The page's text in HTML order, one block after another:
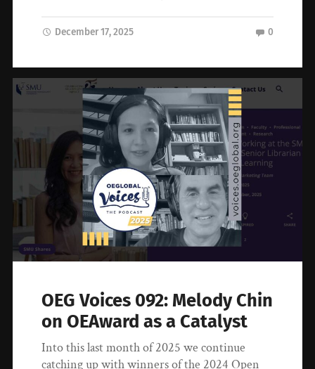
December 17, 2025 0
OEG Voices 092: Melody Chin
on OEAward as a Catalyst
Into this last month of 2025 we continue
catching up with winners of the 2024 Open